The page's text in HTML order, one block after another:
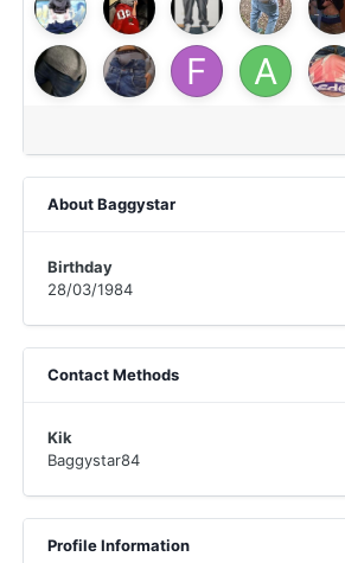
About Baggystar
Birthday
28/03/1984
Contact Methods
Kik
Baggystar84
Profile Information